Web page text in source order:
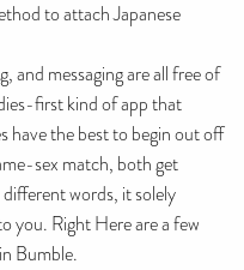
to attach Japanese
and messaging are all free of
first kind of app that
have the best to begin out off
sex match, both get
words, it solely
you. Right Here are a few
Bumble.